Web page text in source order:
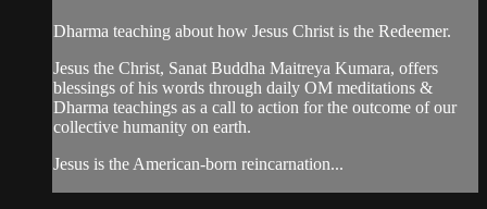
Dharma teaching about how Jesus Christ is the Redeemer.
Jesus the Christ, Sanat Buddha Maitreya Kumara, offers
blessings of his words through daily OM meditations &
Dharma teachings as a call to action for the outcome of our
collective humanity on earth.
Jesus is the American-born reincarnation...